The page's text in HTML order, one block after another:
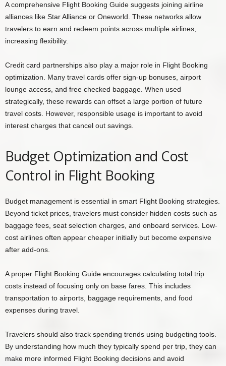
A comprehensive Flight Booking Guide suggests joining airline
alliances like Star Alliance or Oneworld. These networks allow
travelers to earn and redeem points across multiple airlines,
increasing flexibility.
Credit card partnerships also play a major role in Flight Booking
optimization. Many travel cards offer sign-up bonuses, airport
lounge access, and free checked baggage. When used
strategically, these rewards can offset a large portion of future
travel costs. However, responsible usage is important to avoid
interest charges that cancel out savings.
Budget Optimization and Cost
Control in Flight Booking
Budget management is essential in smart Flight Booking strategies.
Beyond ticket prices, travelers must consider hidden costs such as
baggage fees, seat selection charges, and onboard services. Low-
cost airlines often appear cheaper initially but become expensive
after add-ons.
A proper Flight Booking Guide encourages calculating total trip
costs instead of focusing only on base fares. This includes
transportation to airports, baggage requirements, and food
expenses during travel.
Travelers should also track spending trends using budgeting tools.
By understanding how much they typically spend per trip, they can
make more informed Flight Booking decisions and avoid